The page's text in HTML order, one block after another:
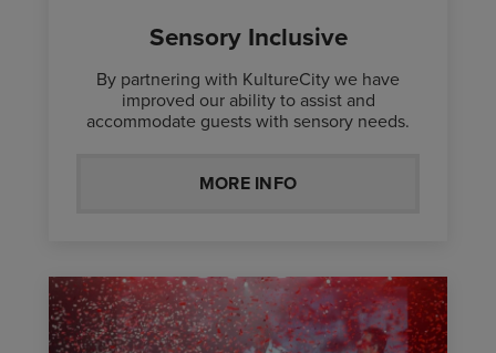
Sensory Inclusive
By partnering with KultureCity we have
improved our ability to assist and
accommodate guests with sensory needs.
MORE INFO